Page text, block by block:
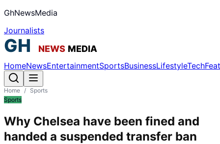
GhNewsMedia
Journalists
HomeNewsEntertainmentSportsBusinessLifestyleTech
Home / Sports
Sports
Why Chelsea have been fined and
handed a suspended transfer ban